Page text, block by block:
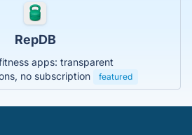
RepDB
apps: transparent
no subscription
featured